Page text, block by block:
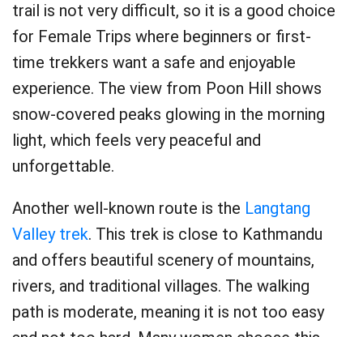
trail is not very difficult, so it is a good choice
for Female Trips where beginners or first-
time trekkers want a safe and enjoyable
experience. The view from Poon Hill shows
snow-covered peaks glowing in the morning
light, which feels very peaceful and
unforgettable.
Another well-known route is the Langtang
Valley trek. This trek is close to Kathmandu
and offers beautiful scenery of mountains,
rivers, and traditional villages. The walking
path is moderate, meaning it is not too easy